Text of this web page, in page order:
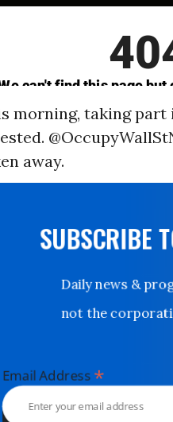
morning, taking part
away.
SUBSCRIBE
Daily news &
not the
Email Address*